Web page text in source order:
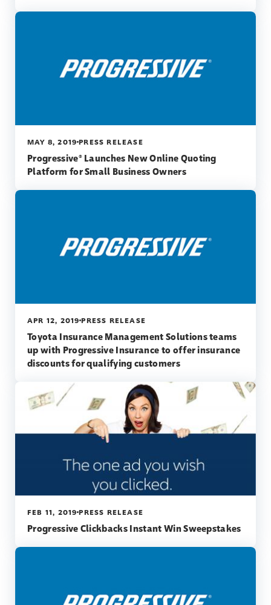
MAY 8, 2019 PRESS RELEASE
Progressive® Launches New Online Quoting
Platform for Small Business Owners
APR 12, 2019 PRESS RELEASE
Toyota Insurance Management Solutions teams
up with Progressive Insurance to offer insurance
discounts for qualifying customers
FEB 11, 2019 PRESS RELEASE
Progressive Clickbacks Instant Win Sweepstakes